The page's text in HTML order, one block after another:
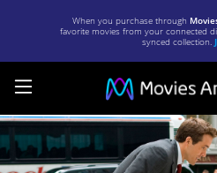
When you purchase through
favorite movies from your connected
synced collection.
The
Proposal